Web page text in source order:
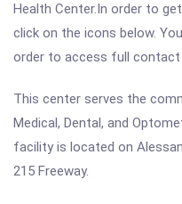
Health Center.In order to
click on the icons below.
order to access full
This center serves the
Medical, Dental, and
facility is located on
215 Freeway.